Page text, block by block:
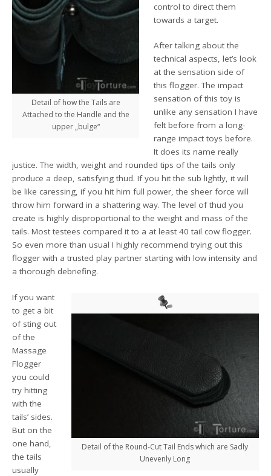
Detail of how the Tails are
Attached to the Handle and the
upper „bulge“
control to direct them
towards a target.
After talking about the
technical aspects, let’s look
at the sensation side of
this flogger. The impact
sensation of this toy is
unlike any sensation I have
felt before from a long-
range impact toys before.
It does its name really
justice. The width, weight and rounded tips of the tails only
produce a deep, satisfying thud. If you hit the sub lightly, it will
be like caressing, if you hit him full power, the sheer force will
throw him forward in a shattering way. The level of thud you
create is highly disproportional to the weight and mass of the
tails. Most testees compared it to a at least 40 tail cow flogger.
So even more than usual I highly recommend trying out this
flogger with a trusted play partner starting with low intensity and
a thorough debriefing.
Detail of the Round-Cut Tail Ends which are Sadly
Unevenly Long
If you want
to get a bit
of sting out
of the
Massage
Flogger
you could
try hitting
with the
tails’ sides.
But on the
one hand,
the tails
usually